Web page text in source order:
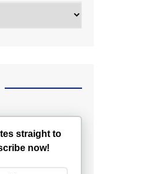
straight to
now!